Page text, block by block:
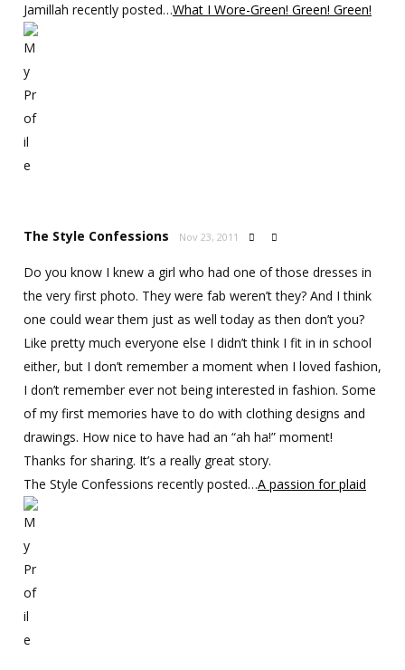
Jamillah recently posted…What I Wore-Green! Green! Green!
The Style Confessions Nov 23, 2011  
Do you know I knew a girl who had one of those dresses in
the very first photo. They were fab weren’t they? And I think
one could wear them just as well today as then don’t you?
Like pretty much everyone else I didn’t think I fit in in school
either, but I don’t remember a moment when I loved fashion,
I don’t remember ever not being interested in fashion. Some
of my first memories have to do with clothing designs and
drawings. How nice to have had an “ah ha!” moment!
Thanks for sharing. It’s a really great story.
The Style Confessions recently posted…A passion for plaid